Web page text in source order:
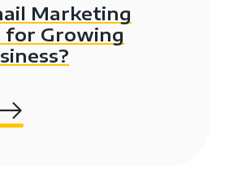
Marketing
Growing